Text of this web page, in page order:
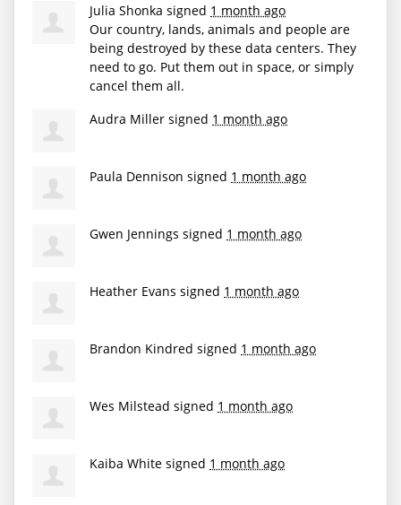
Julia Shonka signed 1 month ago
Our country, lands, animals and people are
being destroyed by these data centers. They
need to go. Put them out in space, or simply
cancel them all.
Audra Miller signed 1 month ago
Paula Dennison signed 1 month ago
Gwen Jennings signed 1 month ago
Heather Evans signed 1 month ago
Brandon Kindred signed 1 month ago
Wes Milstead signed 1 month ago
Kaiba White signed 1 month ago